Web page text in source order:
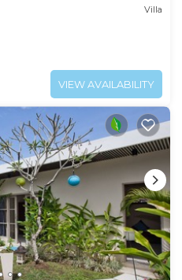
Villa
VIEW AVAILABILITY